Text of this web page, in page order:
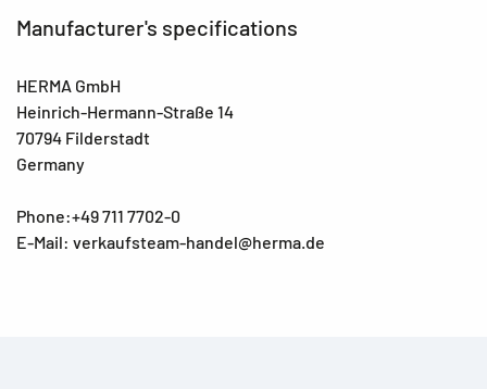
Manufacturer's specifications
HERMA GmbH
Heinrich-Hermann-Straße 14
70794 Filderstadt
Germany
Phone:+49 711 7702-0
E-Mail: verkaufsteam-handel@herma.de